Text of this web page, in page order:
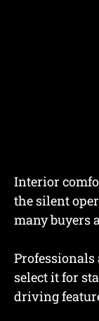
Interior
the silent
many buyers
Professionals
select it for
driving